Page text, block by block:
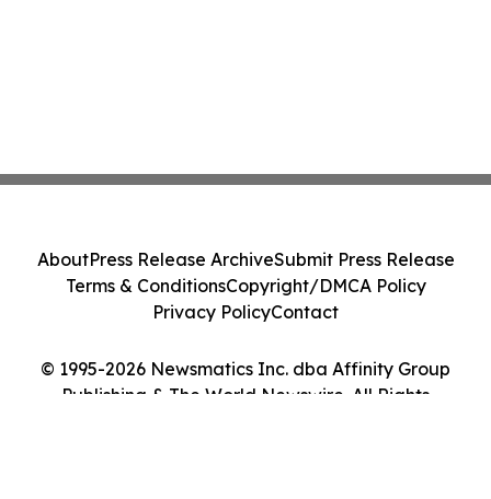
© 1995-2026 Newsmatics Inc. dba Affinity Group
Publishing & The World Newswire. All Rights
AboutPress Release ArchiveSubmit Press Release
Terms & ConditionsCopyright/DMCA Policy
Privacy PolicyContact